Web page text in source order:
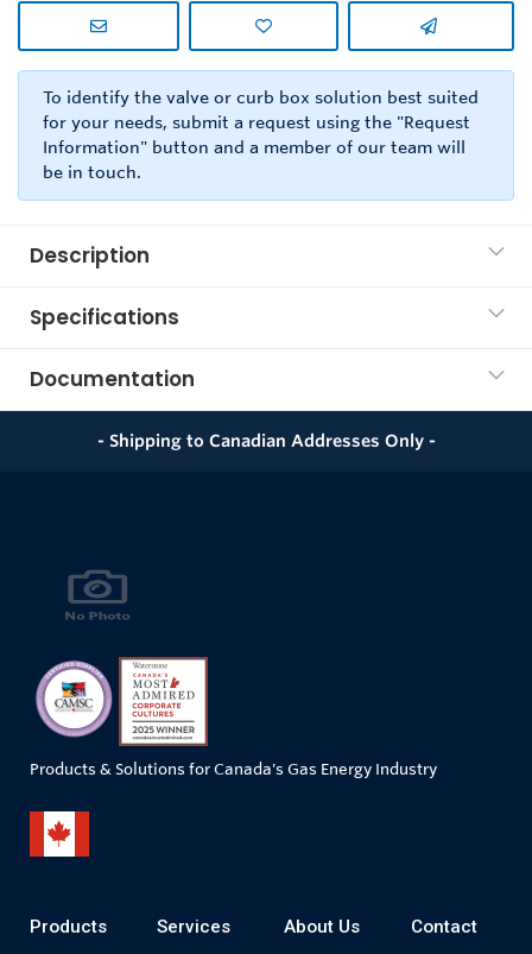
To identify the valve or curb box solution best suited
for your needs, submit a request using the "Request
Information" button and a member of our team will
be in touch.
Description
Specifications
Documentation
- Shipping to Canadian Addresses Only -
Products & Solutions for Canada's Gas Energy Industry
Products Services About Us Contact